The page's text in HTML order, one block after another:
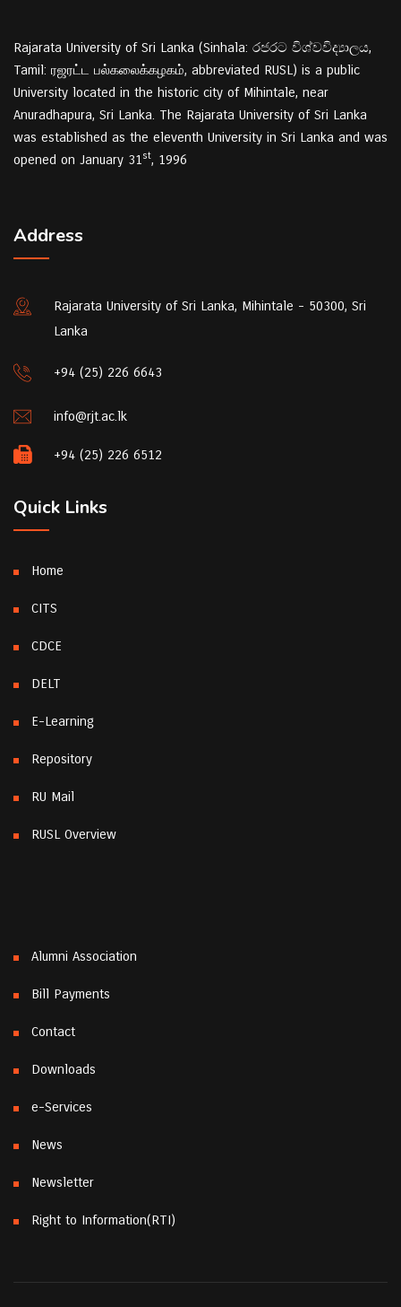
Rajarata University of Sri Lanka (Sinhala: රජරට විශ්වවිද්‍යාලය,
Tamil: ரஜரட்ட பல்கலைக்கழகம், abbreviated RUSL) is a public
University located in the historic city of Mihintale, near
Anuradhapura, Sri Lanka. The Rajarata University of Sri Lanka
was established as the eleventh University in Sri Lanka and was
opened on January 31st, 1996
Address
Rajarata University of Sri Lanka, Mihintale - 50300, Sri
Lanka
+94 (25) 226 6643
info@rjt.ac.lk
+94 (25) 226 6512
Quick Links
Home
CITS
CDCE
DELT
E-Learning
Repository
RU Mail
RUSL Overview
Alumni Association
Bill Payments
Contact
Downloads
e-Services
News
Newsletter
Right to Information(RTI)